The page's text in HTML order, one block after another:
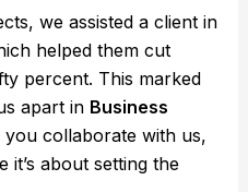
we assisted a client in
helped them cut
percent. This marked
apart in Business
you collaborate with us,
it’s about setting the